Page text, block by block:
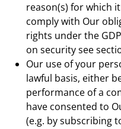
reason(s) for which
comply with Our
rights under the
on security see
Our use of your
lawful basis, either
performance of a
have consented to
(e.g. by subscribing